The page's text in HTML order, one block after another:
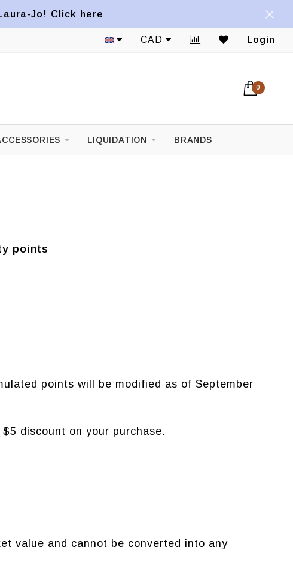
Jo! Click here
1822 Mont-Royal E. Avenue
CAD Login
0
LIQUIDATION BRANDS
points
points will be modified as of September
discount on your purchase.
value and cannot be converted into any